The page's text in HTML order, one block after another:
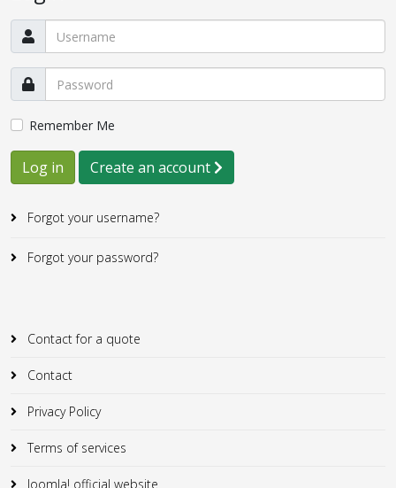
Remember Me
Log in Create an account
Forgot your username?
Forgot your password?
Contact for a quote
Contact
Privacy Policy
Terms of services
Joomla! official website